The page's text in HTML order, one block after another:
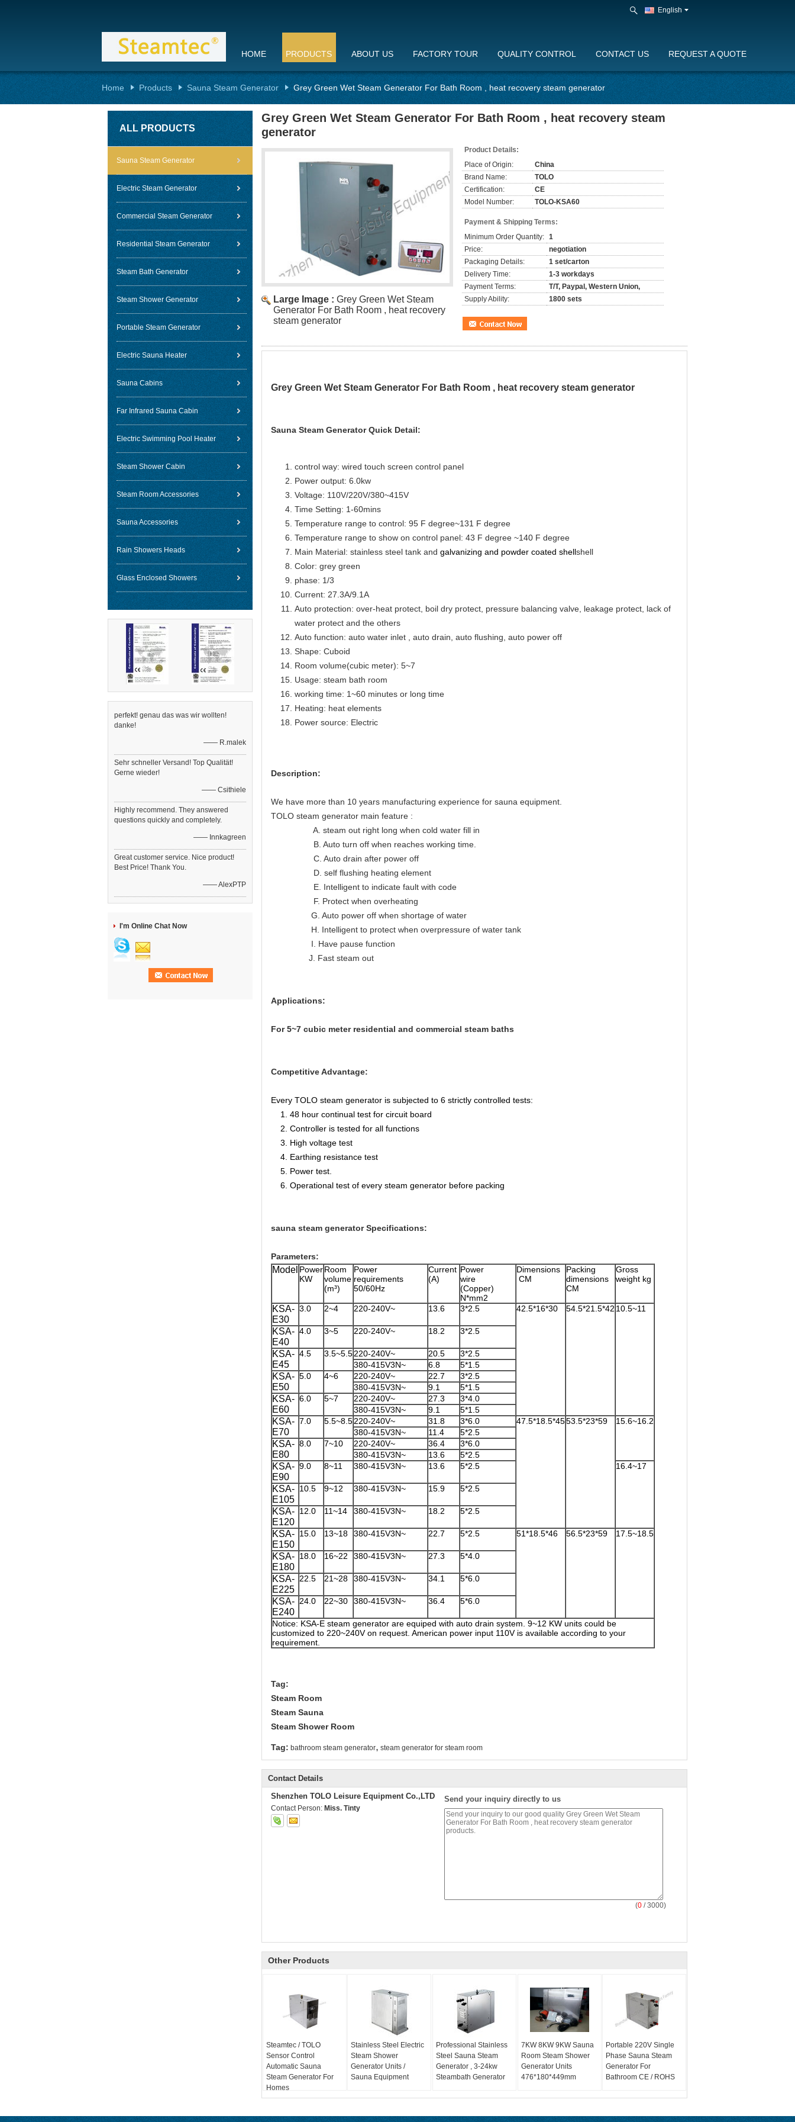
English
HOME PRODUCTS ABOUT US FACTORY TOUR QUALITY CONTROL CONTACT US REQUEST A QUOTE
Home Products Sauna Steam Generator Grey Green Wet Steam Generator For Bath Room , heat recovery steam generator
ALL PRODUCTS
Sauna Steam Generator
Electric Steam Generator
Commercial Steam Generator
Residential Steam Generator
Steam Bath Generator
Steam Shower Generator
Portable Steam Generator
Electric Sauna Heater
Sauna Cabins
Far Infrared Sauna Cabin
Electric Swimming Pool Heater
Steam Shower Cabin
Steam Room Accessories
Sauna Accessories
Rain Showers Heads
Glass Enclosed Showers
perfekt! genau das was wir wollten!
danke!
—— R.malek
Sehr schneller Versand! Top Qualität!
Gerne wieder!
—— Csithiele
Highly recommend. They answered
questions quickly and completely.
—— Innkagreen
Great customer service. Nice product!
Best Price! Thank You.
—— AlexPTP
I'm Online Chat Now
Grey Green Wet Steam Generator For Bath Room , heat recovery steam
generator
Large Image : Grey Green Wet Steam
Generator For Bath Room , heat recovery
steam generator
Product Details:
Place of Origin:
China
Brand Name:
TOLO
Certification:
CE
Model Number:
TOLO-KSA60
Payment & Shipping Terms:
Minimum Order Quantity: 1
Price:
negotiation
Packaging Details:
1 set/carton
Delivery Time:
1-3 workdays
Payment Terms:
T/T, Paypal, Western Union,
Supply Ability:
1800 sets
Grey Green Wet Steam Generator For Bath Room , heat recovery steam generator
Sauna Steam Generator Quick Detail:
control way: wired touch screen control panel
Power output: 6.0kw
Voltage: 110V/220V/380~415V
Time Setting: 1-60mins
Temperature range to control: 95 F degree~131 F degree
Temperature range to show on control panel: 43 F degree ~140 F degree
Main Material: stainless steel tank and galvanizing and powder coated shellshell
Color: grey green
phase: 1/3
Current: 27.3A/9.1A
Auto protection: over-heat protect, boil dry protect, pressure balancing valve, leakage protect, lack of
water protect and the others
Auto function: auto water inlet , auto drain, auto flushing, auto power off
Shape: Cuboid
Room volume(cubic meter): 5~7
Usage: steam bath room
working time: 1~60 minutes or long time
Heating: heat elements
Power source: Electric
Description:
We have more than 10 years manufacturing experience for sauna equipment.
TOLO steam generator main feature :
A. steam out right long when cold water fill in
B. Auto turn off when reaches working time.
C. Auto drain after power off
D. self flushing heating element
E. Intelligent to indicate fault with code
F. Protect when overheating
G. Auto power off when shortage of water
H. Intelligent to protect when overpressure of water tank
I. Have pause function
J. Fast steam out
Applications:
For 5~7 cubic meter residential and commercial steam baths
Competitive Advantage:
Every TOLO steam generator is subjected to 6 strictly controlled tests:
1. 48 hour continual test for circuit board
2. Controller is tested for all functions
3. High voltage test
4. Earthing resistance test
5. Power test.
6. Operational test of every steam generator before packing
sauna steam generator Specifications:
Parameters:
Model Power
KW
Room
volume
(m³)
Power
requirements
50/60Hz
Current
(A)
Power
wire
(Copper)
N*mm2
Dimensions
CM
Packing
dimensions
CM
Gross
weight kg
KSA-
E30
3.0 2~4 220-240V~ 13.6 3*2.5 42.5*16*30 54.5*21.5*42 10.5~11
KSA-
E40
4.0 3~5 220-240V~ 18.2 3*2.5
KSA-
E45
4.5 3.5~5.5220-240V~ 20.5
3*2.5
380-415V3N~
6.8 5*1.5
KSA-
E50
5.0 4~6 220-240V~ 22.7
3*2.5
380-415V3N~
9.1 5*1.5
KSA-
E60
6.0 5~7 220-240V~ 27.3
3*4.0
380-415V3N~
9.1 5*1.5
KSA-
E70
7.0 5.5~8.5220-240V~ 31.8 3*6.0 47.5*18.5*4553.5*23*59
15.6~16.2
380-415V3N~
11.4 5*2.5
KSA-
E80
8.0 7~10 220-240V~ 36.4
3*6.0
380-415V3N~
13.6 5*2.5
KSA-
E90
9.0 8~11 380-415V3N~ 13.6 5*2.5 16.4~17
KSA-
E105
10.5 9~12 380-415V3N~ 15.9 5*2.5
KSA-
E120
12.0 11~14 380-415V3N~ 18.2 5*2.5
KSA-
E150
15.0 13~18 380-415V3N~ 22.7 5*2.5 51*18.5*46 56.5*23*59 17.5~18.5
KSA-
E180
18.0 16~22 380-415V3N~ 27.3 5*4.0
KSA-
E225
22.5 21~28 380-415V3N~ 34.1 5*6.0
KSA-
E240
24.0 22~30 380-415V3N~ 36.4 5*6.0
Notice: KSA-E steam generator are equiped with auto drain system. 9~12 KW units could be
customized to 220~240V on request. American power input 110V is available according to your
requirement.
Tag:
Steam Room
Steam Sauna
Steam Shower Room
Tag: bathroom steam generator, steam generator for steam room
Contact Details
Shenzhen TOLO Leisure Equipment Co.,LTD
Contact Person: Miss. Tinty
Send your inquiry directly to us
(0 / 3000)
Other Products
Steamtec / TOLO
Sensor Control
Automatic Sauna
Steam Generator For
Homes
Stainless Steel Electric
Steam Shower
Generator Units /
Sauna Equipment
Professional Stainless
Steel Sauna Steam
Generator , 3-24kw
Steambath Generator
7KW 8KW 9KW Sauna
Room Steam Shower
Generator Units
476*180*449mm
Portable 220V Single
Phase Sauna Steam
Generator For
Bathroom CE / ROHS